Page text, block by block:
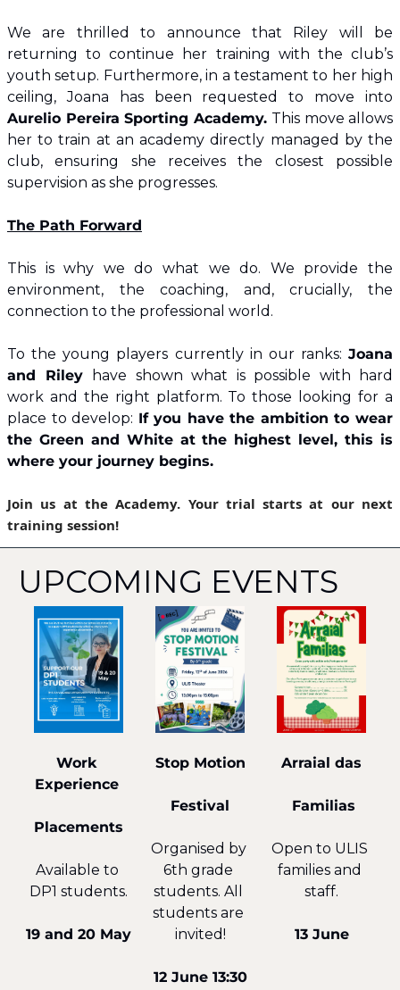
​We are thrilled to announce that Riley will be
returning to continue her training with the club’s
youth setup. Furthermore, in a testament to her high
Aurelio Pereira Sporting Academy. This move allows
her to train at an academy directly managed by the
club, ensuring she receives the closest possible
supervision as she progresses.
​The Path Forward
This is why we do what we do. We provide the
environment, the coaching, and, crucially, the
connection to the professional world.
​To the young players currently in our ranks: Joana
and Riley
have shown what is possible with hard
work and the right platform. To those looking for a
place to develop: If you have the ambition to wear
the Green and White at the highest level, this is
where your journey begins.
​Join us at the Academy. Your trial starts at our next
training session!
UPCOMING EVENTS
Work
Experience
Placements
Available to
DP1 students.
19 and 20 May
Stop Motion
Festival
Organised by
6th grade
students. All
students are
invited!
12 June 13:30
Arraial das
Familias
Open to ULIS
families and
staff.
13 June